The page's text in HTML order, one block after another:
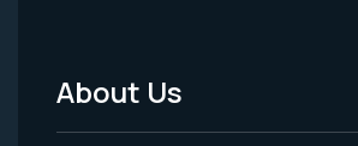
Footer
About Us